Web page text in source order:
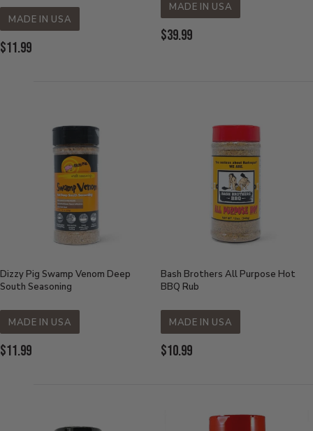
MADE IN USA
Current
$11.99
MADE IN USA
Current
$39.99
Dizzy Pig Swamp Venom Deep
South Seasoning
MADE IN USA
Current
$11.99
Bash Brothers All Purpose Hot
BBQ Rub
MADE IN USA
Current
$10.99